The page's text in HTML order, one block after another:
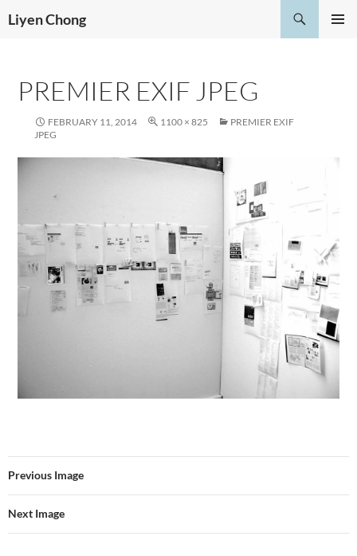
toLiyen Chong
PREMIER EXIF JPEG
FEBRUARY 11, 2014 1100 × 825
PREMIER EXIF
JPEG
Previous Image
Next Image